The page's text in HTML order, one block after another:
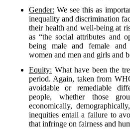
Gender: We see this as
inequality and discrimination
their health and well-being at
as “the social attributes and
being male and female and
women and men and girls and
Equity: What have been the
period. Again, taken from
avoidable or remediable
people, whether those
economically,
inequities entail a failure to
that infringe on fairness and